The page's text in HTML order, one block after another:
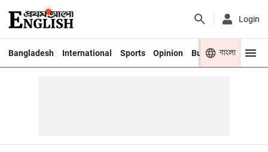
Login
Bangladesh International Sports Opinion Business Youth
বাংলা